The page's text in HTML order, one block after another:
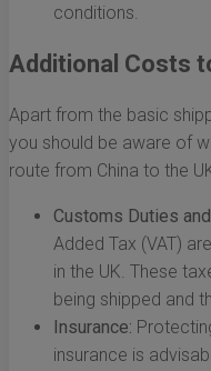
conditions.
Additional Costs
Apart from the basic
you should be aware of
route from China to the
Customs Duties
Added Tax (VAT)
in the UK. These
being shipped and
Insurance:
insurance is